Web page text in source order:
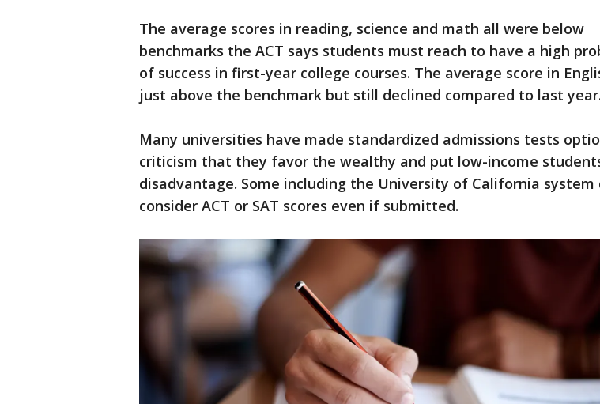
The average scores in reading, science and math all were below
benchmarks the ACT says students must reach to have a high
of success in first-year college courses. The average score in
just above the benchmark but still declined compared to last year.
Many universities have made standardized admissions tests
criticism that they favor the wealthy and put low-income
disadvantage. Some including the University of California system
consider ACT or SAT scores even if submitted.